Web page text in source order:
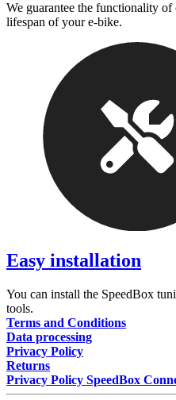
We guarantee the functionality
lifespan of your e-bike.
Easy installation
You can install the SpeedBox
tools.
Terms and Conditions
Data processing
Privacy Policy
Returns
Privacy Policy SpeedBox